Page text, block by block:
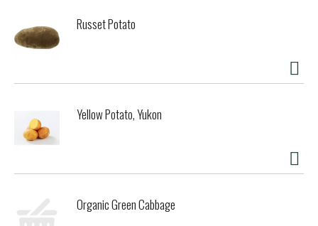
Russet Potato
Yellow Potato, Yukon
Organic Green Cabbage